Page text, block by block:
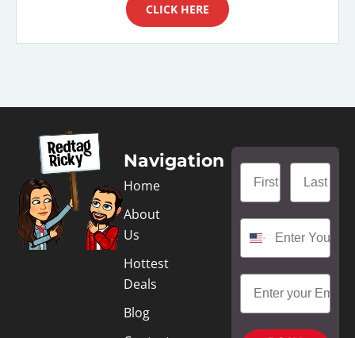
CLICK HERE
Navigation
Home
About
Us
Hottest
Deals
Blog